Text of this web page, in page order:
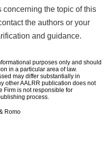
the topic of this
the authors or your
and guidance.
purposes only and should
in a particular area of law.
may differ substantially in
other AALRR publication does not
Firm is not responsible for
process.
Romo